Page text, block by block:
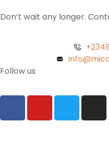
Don’t wait any longer.
Follow us